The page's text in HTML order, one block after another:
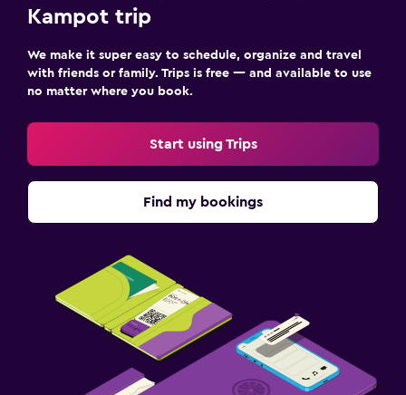
Kampot trip
We make it super easy to schedule, organize and travel
with friends or family. Trips is free — and available to use
no matter where you book.
Start using Trips
Find my bookings